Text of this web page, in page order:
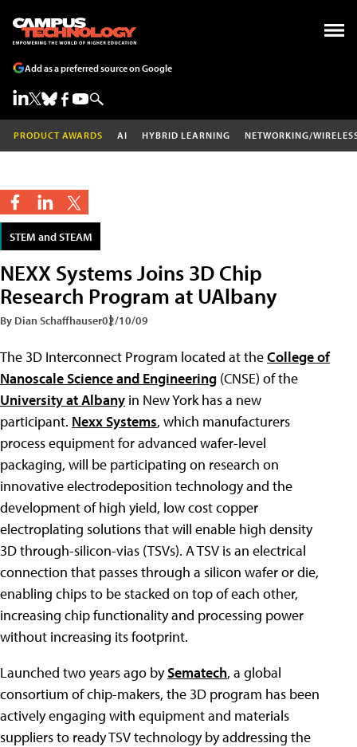
Add as a preferred source on Google
PRODUCT AWARDS AI HYBRID LEARNING NETWORKING/
STEM and STEAM
NEXX Systems Joins 3D Chip
Research Program at UAlbany
By Dian Schaffhauser02/10/09
The 3D Interconnect Program located at theCollege of
Nanoscale Science and Engineering (CNSE) of the
University at Albany in New York has a new
participant. Nexx Systems, which manufacturers
process equipment for advanced wafer-level
packaging, will be participating on research on
innovative electrodeposition technology and the
development of high yield, low cost copper
electroplating solutions that will enable high density
3D through-silicon-vias (TSVs). A TSV is an electrical
connection that passes through a silicon wafer or die,
enabling chips to be stacked on top of each other,
increasing chip functionality and processing power
without increasing its footprint.
Launched two years ago bySematech, a global
consortium of chip-makers, the 3D program has been
actively engaging with equipment and materials
suppliers to ready TSV technology by addressing the